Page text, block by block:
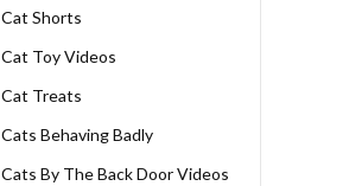
Cat Shorts
Cat Toy Videos
Cat Treats
Cats Behaving Badly
Cats By The Back Door Videos